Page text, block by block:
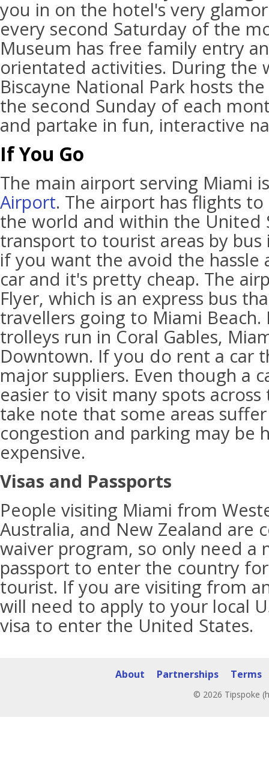
you in on the hotel's very
every second Saturday of the
Museum has free family entry
orientated activities. During the
Biscayne National Park hosts
the second Sunday of each
and partake in fun, interactive
If You Go
The main airport serving Miami is
Airport. The airport has flights
the world and within the United
transport to tourist areas by
if you want the avoid the hassle
car and it's pretty cheap. The
Flyer, which is an express bus
travellers going to Miami
trolleys run in Coral Gables,
Downtown. If you do rent a car
major suppliers. Even though a
easier to visit many spots
take note that some areas
congestion and parking may be
expensive.
Visas and Passports
People visiting Miami from
Australia, and New Zealand are
waiver program, so only need a
passport to enter the country
tourist. If you are visiting from
will need to apply to your local
visa to enter the United States.
About Partnerships Terms
© 2026 Tipspoke